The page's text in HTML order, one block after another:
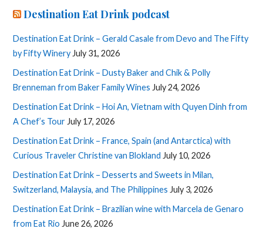
Destination Eat Drink podcast
Destination Eat Drink – Gerald Casale from Devo and The Fifty
by Fifty Winery July 31, 2026
Destination Eat Drink – Dusty Baker and Chik & Polly
Brenneman from Baker Family Wines July 24, 2026
Destination Eat Drink – Hoi An, Vietnam with Quyen Dinh from
A Chef’s Tour July 17, 2026
Destination Eat Drink – France, Spain (and Antarctica) with
Curious Traveler Christine van Blokland July 10, 2026
Destination Eat Drink – Desserts and Sweets in Milan,
Switzerland, Malaysia, and The Philippines July 3, 2026
Destination Eat Drink – Brazilian wine with Marcela de Genaro
from Eat Rio June 26, 2026